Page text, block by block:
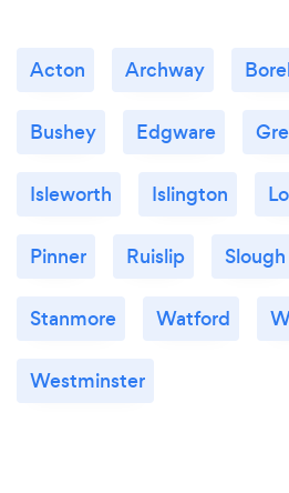
Acton Archway
Bushey Edgware
Isleworth Islington
Pinner Ruislip Slough
Stanmore Watford
Westminster